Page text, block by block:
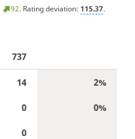
92. Rating deviation: 115.37.
737
14 2%
0 0%
0